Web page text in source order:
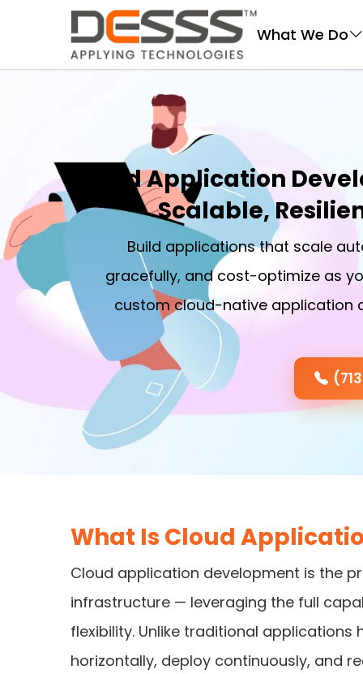
DESSS
What We Do
Cloud Application
Scalable,
Build applications that scale
gracefully, and cost-optimize as
custom cloud-native application
What Is Cloud
Cloud application development is the
infrastructure — leveraging the full
flexibility. Unlike traditional
horizontally, deploy continuously, and